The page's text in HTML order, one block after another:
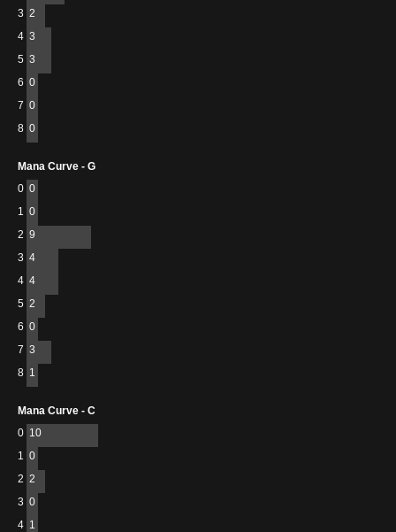
3 2
4 3
5 3
6 0
7 0
8 0
Mana Curve - G
0 0
1 0
2 9
3 4
4 4
5 2
6 0
7 3
8 1
Mana Curve - C
0 10
1 0
2 2
3 0
4 1